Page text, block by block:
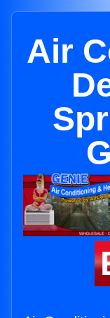
Air